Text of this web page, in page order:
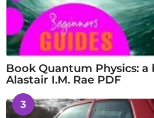
Book Quantum Physics: a
Alastair I.M. Rae PDF
3